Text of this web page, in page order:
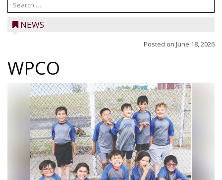
NEWS
Posted on June 18, 2026
WPCO